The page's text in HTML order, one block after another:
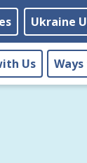
Ukraine
Us